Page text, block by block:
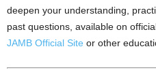
deepen your understanding,
past questions, available on
JAMB Official Site or other